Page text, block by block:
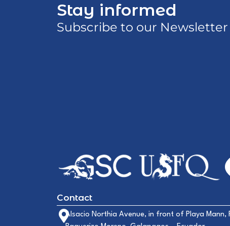
Stay informed
Subscribe to our Newsletter
Contact
Alsacio Northia Avenue, in front of Playa Mann,